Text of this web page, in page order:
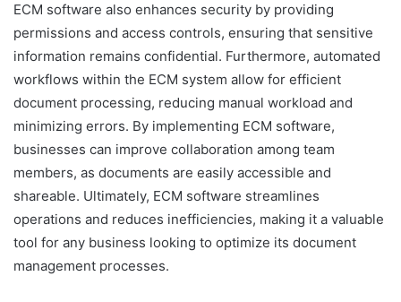
ECM software also enhances security by providing
permissions and access controls, ensuring that sensitive
information remains confidential. Furthermore, automated
workflows within the ECM system allow for efficient
document processing, reducing manual workload and
minimizing errors. By implementing ECM software,
businesses can improve collaboration among team
members, as documents are easily accessible and
shareable. Ultimately, ECM software streamlines
operations and reduces inefficiencies, making it a valuable
tool for any business looking to optimize its document
management processes.